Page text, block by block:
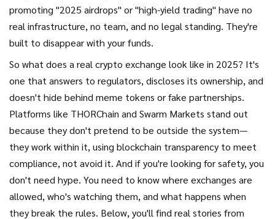
promoting "2025 airdrops" or "high-yield trading" have no
real infrastructure, no team, and no legal standing. They're
built to disappear with your funds.
So what does a real crypto exchange look like in 2025? It's
one that answers to regulators, discloses its ownership, and
doesn't hide behind meme tokens or fake partnerships.
Platforms like THORChain and Swarm Markets stand out
because they don't pretend to be outside the system—
they work within it, using blockchain transparency to meet
compliance, not avoid it. And if you're looking for safety, you
don't need hype. You need to know where exchanges are
allowed, who's watching them, and what happens when
they break the rules. Below, you'll find real stories from